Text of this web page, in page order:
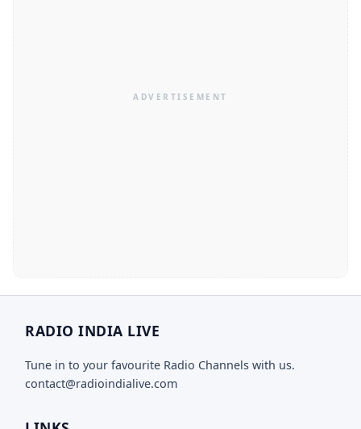
RADIO INDIA LIVE
Tune in to your favourite Radio Channels with us.
contact@radioindialive.com